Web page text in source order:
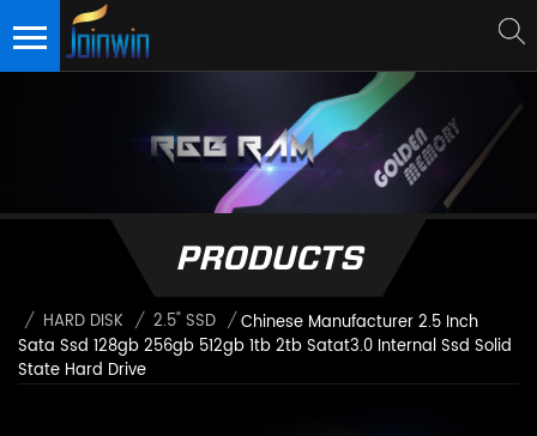
PRODUCTS
/ HARD DISK / 2.5" SSD / Chinese Manufacturer 2.5 Inch
Sata Ssd 128gb 256gb 512gb 1tb 2tb Satat3.0 Internal Ssd Solid
State Hard Drive